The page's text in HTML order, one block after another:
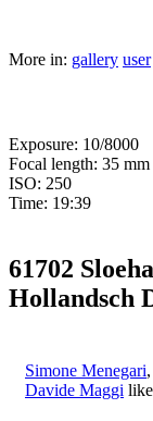
More in: gallery user
Exposure: 10/8000
Focal length: 35 mm
ISO: 250
Time: 19:39
61702
Hollandsch
Simone Menegari,
Davide Maggi